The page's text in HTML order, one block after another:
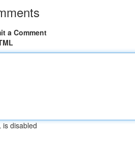
a Comment
is disabled